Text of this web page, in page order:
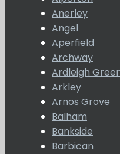
Anerley
Angel
Aperfield
Archway
Ardleigh
Arkley
Arnos Grove
Balham
Bankside
Barbican